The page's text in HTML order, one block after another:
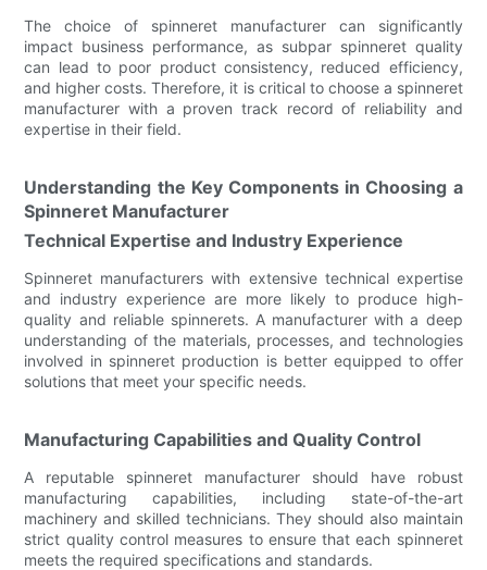
The choice of spinneret manufacturer can significantly
impact business performance, as subpar spinneret quality
can lead to poor product consistency, reduced efficiency,
and higher costs. Therefore, it is critical to choose a spinneret
manufacturer with a proven track record of reliability and
expertise in their field.
Understanding the Key Components in Choosing a
Spinneret Manufacturer
Technical Expertise and Industry Experience
Spinneret manufacturers with extensive technical expertise
and industry experience are more likely to produce high-
quality and reliable spinnerets. A manufacturer with a deep
understanding of the materials, processes, and technologies
involved in spinneret production is better equipped to offer
solutions that meet your specific needs.
Manufacturing Capabilities and Quality Control
A reputable spinneret manufacturer should have robust
manufacturing capabilities, including state-of-the-art
machinery and skilled technicians. They should also maintain
strict quality control measures to ensure that each spinneret
meets the required specifications and standards.